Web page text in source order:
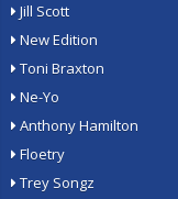
Jill Scott
New Edition
Toni Braxton
Ne-Yo
Anthony Hamilton
Floetry
Trey Songz